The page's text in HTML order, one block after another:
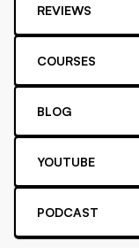
REVIEWS
COURSES
BLOG
YOUTUBE
PODCAST